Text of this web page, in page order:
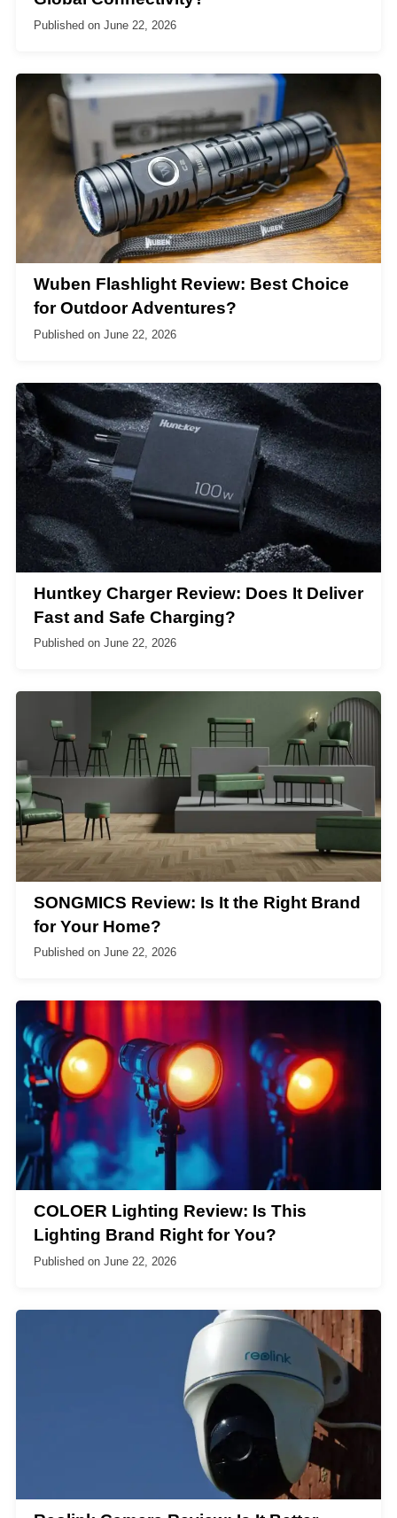
Published on June 22, 2026
Wuben Flashlight Review: Best Choice
for Outdoor Adventures?
Published on June 22, 2026
Huntkey Charger Review: Does It Deliver
Fast and Safe Charging?
Published on June 22, 2026
SONGMICS Review: Is It the Right Brand
for Your Home?
Published on June 22, 2026
COLOER Lighting Review: Is This
Lighting Brand Right for You?
Published on June 22, 2026